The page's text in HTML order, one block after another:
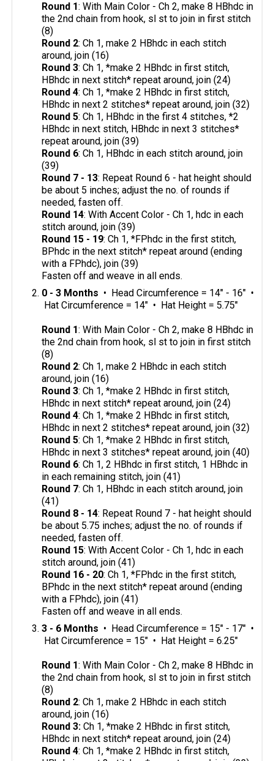
Round 1: With Main Color - Ch 2, make 8 HBhdc in
the 2nd chain from hook, sl st to join in first stitch
(8)
Round 2: Ch 1, make 2 HBhdc in each stitch
around, join (16)
Round 3: Ch 1, *make 2 HBhdc in first stitch,
HBhdc in next stitch* repeat around, join (24)
Round 4: Ch 1, *make 2 HBhdc in first stitch,
HBhdc in next 2 stitches* repeat around, join (32)
Round 5: Ch 1, HBhdc in the first 4 stitches, *2
HBhdc in next stitch, HBhdc in next 3 stitches*
repeat around, join (39)
Round 6: Ch 1, HBhdc in each stitch around, join
(39)
Round 7 - 13: Repeat Round 6 - hat height should
be about 5 inches; adjust the no. of rounds if
needed, fasten off.
Round 14: With Accent Color - Ch 1, hdc in each
stitch around, join (39)
Round 15 - 19: Ch 1, *FPhdc in the first stitch,
BPhdc in the next stitch* repeat around (ending
with a FPhdc), join (39)
Fasten off and weave in all ends.
0 - 3 Months • Head Circumference = 14" - 16" •
Hat Circumference = 14" • Hat Height = 5.75"
Round 1: With Main Color - Ch 2, make 8 HBhdc in
the 2nd chain from hook, sl st to join in first stitch
(8)
Round 2: Ch 1, make 2 HBhdc in each stitch
around, join (16)
Round 3: Ch 1, *make 2 HBhdc in first stitch,
HBhdc in next stitch* repeat around, join (24)
Round 4: Ch 1, *make 2 HBhdc in first stitch,
HBhdc in next 2 stitches* repeat around, join (32)
Round 5: Ch 1, *make 2 HBhdc in first stitch,
HBhdc in next 3 stitches* repeat around, join (40)
Round 6: Ch 1, 2 HBhdc in first stitch, 1 HBhdc in
in each remaining stitch, join (41)
Round 7: Ch 1, HBhdc in each stitch around, join
(41)
Round 8 - 14: Repeat Round 7 - hat height should
be about 5.75 inches; adjust the no. of rounds if
needed, fasten off.
Round 15: With Accent Color - Ch 1, hdc in each
stitch around, join (41)
Round 16 - 20: Ch 1, *FPhdc in the first stitch,
BPhdc in the next stitch* repeat around (ending
with a FPhdc), join (41)
Fasten off and weave in all ends.
3 - 6 Months • Head Circumference = 15" - 17" •
Hat Circumference = 15" • Hat Height = 6.25"
Round 1: With Main Color - Ch 2, make 8 HBhdc in
the 2nd chain from hook, sl st to join in first stitch
(8)
Round 2: Ch 1, make 2 HBhdc in each stitch
around, join (16)
Round 3: Ch 1, *make 2 HBhdc in first stitch,
HBhdc in next stitch* repeat around, join (24)
Round 4: Ch 1, *make 2 HBhdc in first stitch,